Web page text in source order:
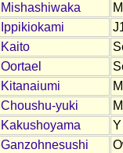
Mishashiwaka
Ippikiokami
Kaito
Oortael
Kitanaiumi
Choushu-yuki
Kakushoyama
Y
Ganzohnesushi